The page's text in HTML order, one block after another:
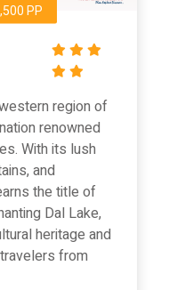
PP
region of
renowned
With its lush
and
the title of
Dal Lake,
heritage and
from